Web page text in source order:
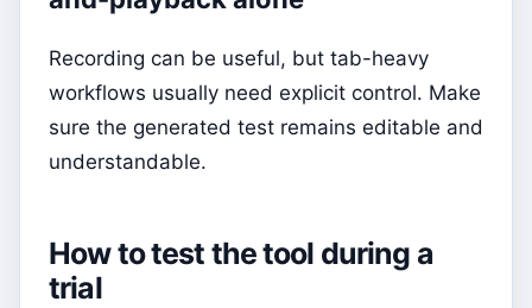
Recording can be useful, but tab-heavy
workflows usually need explicit control. Make
sure the generated test remains editable and
understandable.
How to test the tool during a
trial